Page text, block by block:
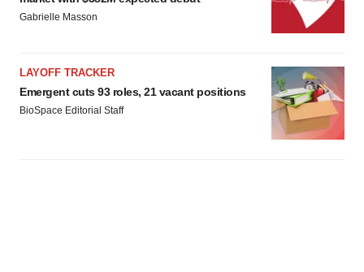
agree to our use of cookies. You can later change your
Privacy
Gabrielle Masson
LAYOFF TRACKER
Emergent cuts 93 roles, 21 vacant positions
BioSpace Editorial Staff